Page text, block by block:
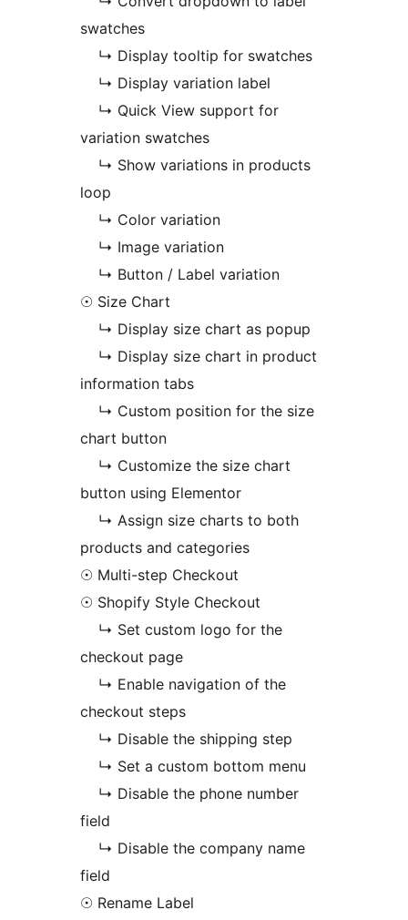
swatches
↳ Display tooltip for swatches
↳ Display variation label
↳ Quick View support for
variation swatches
↳ Show variations in products
loop
↳ Color variation
↳ Image variation
↳ Button / Label variation
☉ Size Chart
↳ Display size chart as popup
↳ Display size chart in product
information tabs
↳ Custom position for the size
chart button
↳ Customize the size chart
button using Elementor
↳ Assign size charts to both
products and categories
☉ Multi-step Checkout
☉ Shopify Style Checkout
↳ Set custom logo for the
checkout page
↳ Enable navigation of the
checkout steps
↳ Disable the shipping step
↳ Set a custom bottom menu
↳ Disable the phone number
field
↳ Disable the company name
field
☉ Rename Label